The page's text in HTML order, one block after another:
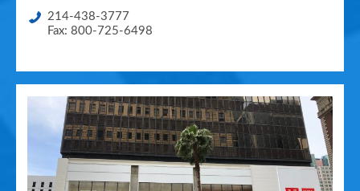
214-438-3777
Fax: 800-725-6498